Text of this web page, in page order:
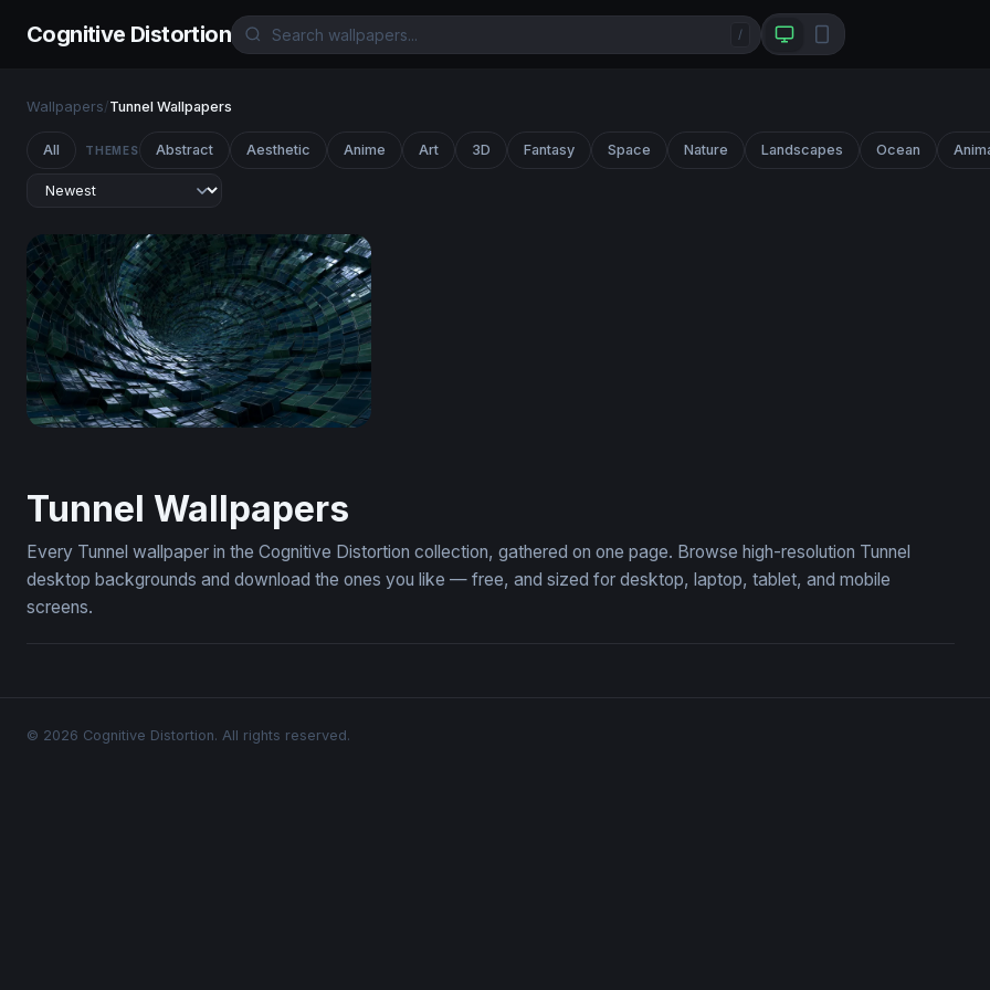
Cognitive Distortion /
Wallpapers/Tunnel Wallpapers
All THEMES Abstract Aesthetic Anime Art 3D Fantasy Space Nature Landscapes Ocean
Tunnel Wallpapers
Every Tunnel wallpaper in the Cognitive Distortion collection, gathered on one page. Browse high-resolution Tunnel
desktop backgrounds and download the ones you like — free, and sized for desktop, laptop, tablet, and mobile
screens.
© 2026 Cognitive Distortion. All rights reserved.